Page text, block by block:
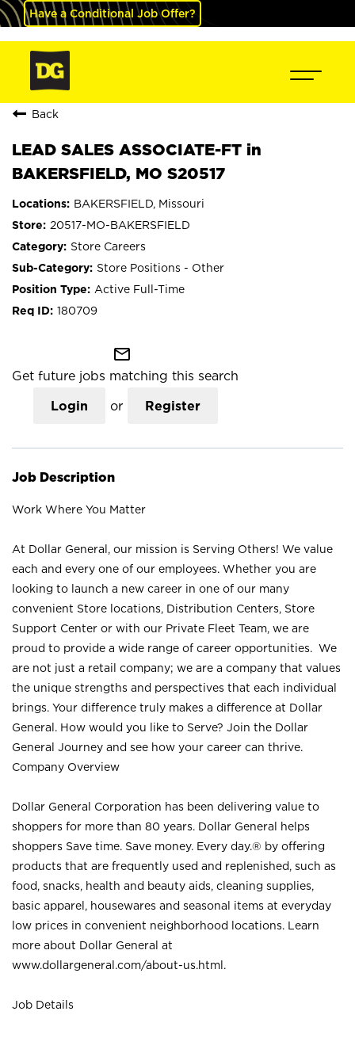
Have a Conditional Job Offer?
Back
LEAD SALES ASSOCIATE-FT in
BAKERSFIELD, MO S20517
BAKERSFIELD, Missouri
20517-MO-BAKERSFIELD
Store Careers
Store Positions - Other
Active Full-Time
180709
mail_outline
Get future jobs matching this search
Login or Register
Job Description
Work Where You Matter
At Dollar General, our mission is Serving Others! We value
each and every one of our employees. Whether you are
looking to launch a new career in one of our many
convenient Store locations, Distribution Centers, Store
Support Center or with our Private Fleet Team, we are
proud to provide a wide range of career opportunities. We
are not just a retail company; we are a company that values
the unique strengths and perspectives that each individual
brings. Your difference truly makes a difference at Dollar
General. How would you like to Serve? Join the Dollar
General Journey and see how your career can thrive.
Company Overview
Dollar General Corporation has been delivering value to
shoppers for more than 80 years. Dollar General helps
shoppers Save time. Save money. Every day.® by offering
products that are frequently used and replenished, such as
food, snacks, health and beauty aids, cleaning supplies,
basic apparel, housewares and seasonal items at everyday
low prices in convenient neighborhood locations. Learn
more about Dollar General at
www.dollargeneral.com/about-us.html .
Job Details